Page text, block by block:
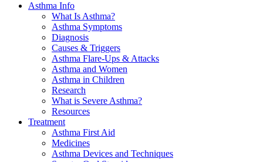
Asthma Info
What Is Asthma?
Asthma Symptoms
Diagnosis
Causes & Triggers
Asthma Flare-Ups & Attacks
Asthma and Women
Asthma in Children
Research
What is Severe Asthma?
Resources
Treatment
Asthma First Aid
Medicines
Asthma Devices and Techniques